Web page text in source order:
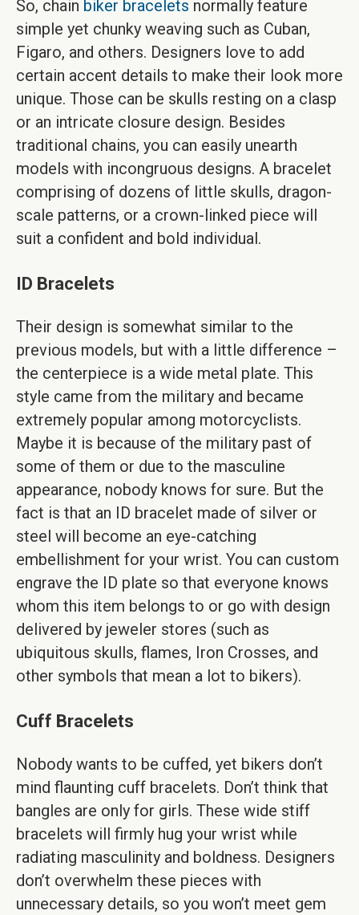
So, chain biker bracelets normally feature
simple yet chunky weaving such as Cuban,
Figaro, and others. Designers love to add
certain accent details to make their look more
unique. Those can be skulls resting on a clasp
or an intricate closure design. Besides
traditional chains, you can easily unearth
models with incongruous designs. A bracelet
comprising of dozens of little skulls, dragon-
scale patterns, or a crown-linked piece will
suit a confident and bold individual.
ID Bracelets
Their design is somewhat similar to the
previous models, but with a little difference –
the centerpiece is a wide metal plate. This
style came from the military and became
extremely popular among motorcyclists.
Maybe it is because of the military past of
some of them or due to the masculine
appearance, nobody knows for sure. But the
fact is that an ID bracelet made of silver or
steel will become an eye-catching
embellishment for your wrist. You can custom
engrave the ID plate so that everyone knows
whom this item belongs to or go with design
delivered by jeweler stores (such as
ubiquitous skulls, flames, Iron Crosses, and
other symbols that mean a lot to bikers).
Cuff Bracelets
Nobody wants to be cuffed, yet bikers don’t
mind flaunting cuff bracelets. Don’t think that
bangles are only for girls. These wide stiff
bracelets will firmly hug your wrist while
radiating masculinity and boldness. Designers
don’t overwhelm these pieces with
unnecessary details, so you won’t meet gem